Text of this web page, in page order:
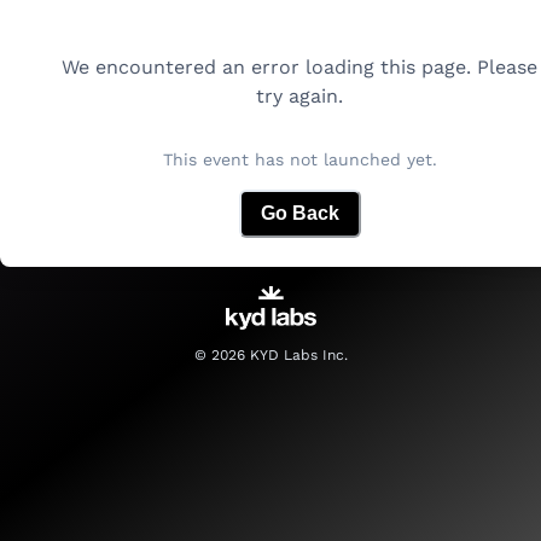
We encountered an error loading this page. Please
try again.
This event has not launched yet.
Go Back
© 2026KYD Labs Inc.